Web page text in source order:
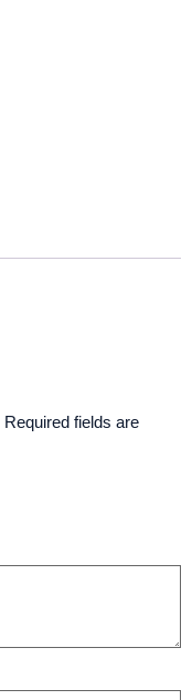
Required fields are